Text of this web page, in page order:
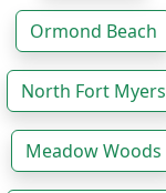
Ormond Beach
North Fort Myers
Meadow Woods